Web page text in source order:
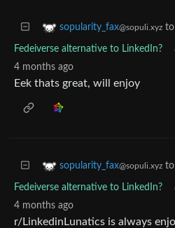
sopularity_fax@sopuli.xyz to
Fedeiverse alternative to LinkedIn?
4 months ago
Eek thats great, will enjoy
sopularity_fax@sopuli.xyz to
Fedeiverse alternative to LinkedIn?
4 months ago
r/LinkedinLunatics is always